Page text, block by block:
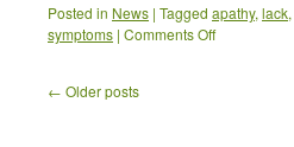
Posted in News | Tagged apathy, lack,
symptoms | Comments Off
← Older posts